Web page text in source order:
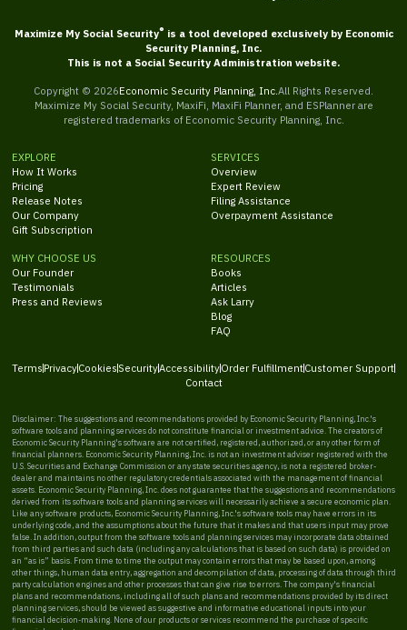
Maximize My Social Security® is a tool developed exclusively by Economic
Security Planning, Inc.
This is not a Social Security Administration website.
Copyright © 2026Economic Security Planning, Inc. All Rights Reserved.
Maximize My Social Security, MaxiFi, MaxiFi Planner, and ESPlanner are
registered trademarks of Economic Security Planning, Inc.
EXPLORE
How It Works
Pricing
Release Notes
Our Company
Gift Subscription
SERVICES
Overview
Expert Review
Filing Assistance
Overpayment Assistance
WHY CHOOSE US
Our Founder
Testimonials
Press and Reviews
RESOURCES
Books
Articles
Ask Larry
Blog
FAQ
Terms PrivacyCookies SecurityAccessibilityOrder FulfillmentCustomer Support
Contact
Disclaimer: The suggestions and recommendations provided by Economic Security Planning, Inc.'s
software tools and planning services do not constitute financial or investment advice. The creators of
Economic Security Planning's software are not certified, registered, authorized, or any other form of
financial planners. Economic Security Planning, Inc. is not an investment adviser registered with the
U.S. Securities and Exchange Commission or any state securities agency, is not a registered broker-
dealer and maintains no other regulatory credentials associated with the management of financial
assets. Economic Security Planning, Inc. does not guarantee that the suggestions and recommendations
derived from its software tools and planning services will necessarily achieve a secure economic plan.
Like any software products, Economic Security Planning, Inc.'s software tools may have errors in its
underlying code, and the assumptions about the future that it makes and that users input may prove
false. In addition, output from the software tools and planning services may incorporate data obtained
from third parties and such data (including any calculations that is based on such data) is provided on
an “as is” basis. From time to time the output may contain errors that may be based upon, among
other things, human data entry, aggregation and decompilation of data, processing of data through third
party calculation engines and other processes that can give rise to errors. The company's financial
plans and recommendations, including all of such plans and recommendations provided by its direct
planning services, should be viewed as suggestive and informative educational inputs into your
financial decision-making. None of our products or services recommend the purchase of specific